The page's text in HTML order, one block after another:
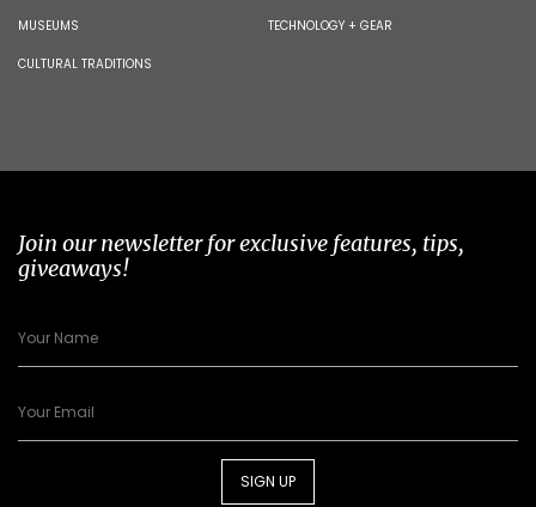
MUSEUMS
CULTURAL TRADITIONS
TECHNOLOGY + GEAR
Join our newsletter for exclusive features, tips,
giveaways!
SIGN UP